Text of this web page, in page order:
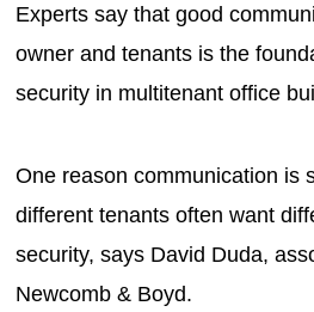
Experts say that good
owner and tenants is the
security in multitenant office
One reason communication is
different tenants often want
security, says David Duda,
Newcomb & Boyd.